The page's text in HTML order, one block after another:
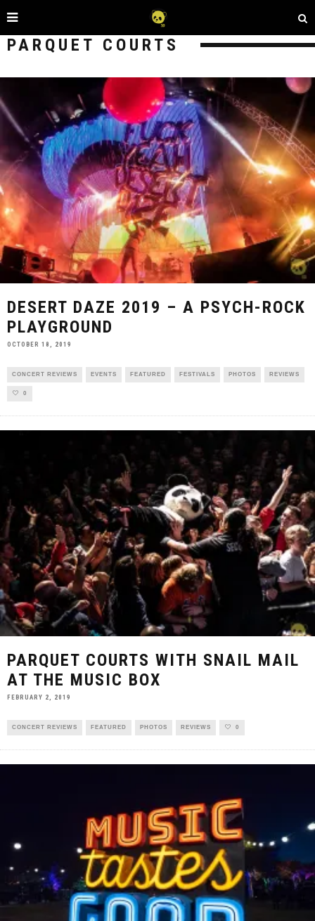
PARQUET COURTS
DESERT DAZE 2019 – A PSYCH-ROCK
PLAYGROUND
OCTOBER 18, 2019
CONCERT REVIEWS EVENTS FEATURED FESTIVALS PHOTOS REVIEWS
0
PARQUET COURTS WITH SNAIL MAIL
AT THE MUSIC BOX
FEBRUARY 2, 2019
CONCERT REVIEWS FEATURED PHOTOS REVIEWS 0